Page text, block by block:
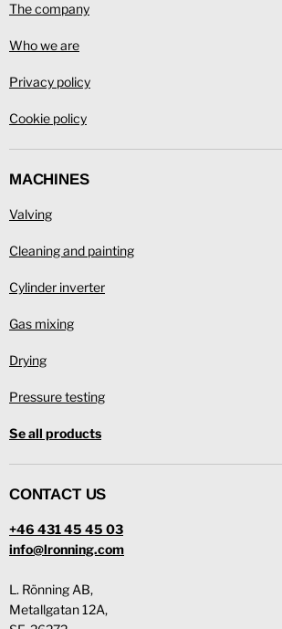
The company
Who we are
Privacy policy
Cookie policy
MACHINES
Valving
Cleaning and painting
Cylinder inverter
Gas mixing
Drying
Pressure testing
Se all products
CONTACT US
+46 431 45 45 03
info@lronning.com
L. Rönning AB,
Metallgatan 12A,